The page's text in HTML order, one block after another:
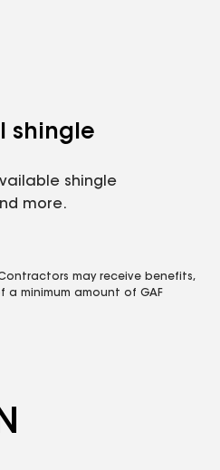
shingle
shingle
more.
may receive benefits,
minimum amount of GAF